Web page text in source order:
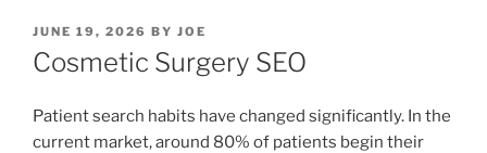
POSTED
ON
JUNE 19, 2026 BY JOE
Cosmetic Surgery SEO
Patient search habits have changed significantly. In the
current market, around 80% of patients begin their